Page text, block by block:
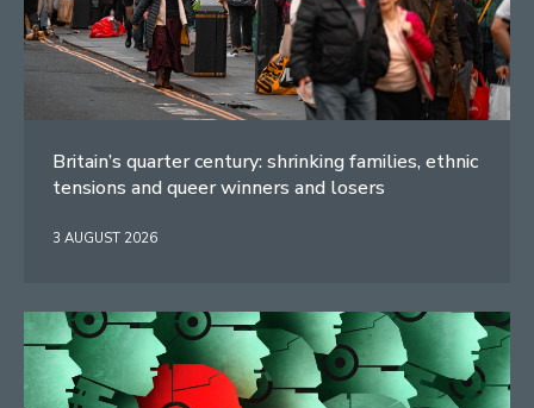
Britain’s quarter century: shrinking families, ethnic
tensions and queer winners and losers
3 AUGUST 2026